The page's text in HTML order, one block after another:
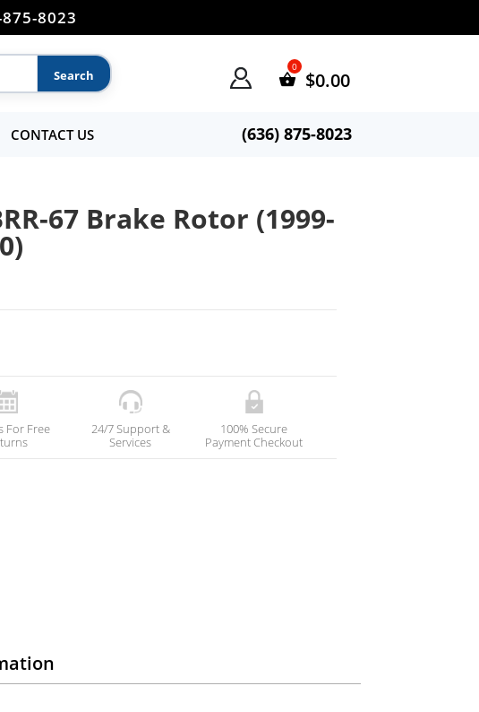
875-8023
$0.00
CONTACT US (636) 875-8023
67 Brake Rotor (1999-
For Free
24/7 Support &
Services
100% Secure
Payment Checkout